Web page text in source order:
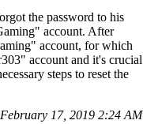
the password to his
account. After
account, for which
account and it's crucial
steps to reset the
17, 2019 2:24 AM